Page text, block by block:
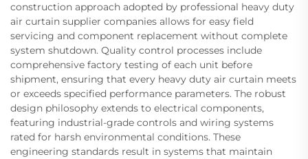
construction approach adopted by professional heavy duty
air curtain supplier companies allows for easy field
servicing and component replacement without complete
system shutdown. Quality control processes include
comprehensive factory testing of each unit before
shipment, ensuring that every heavy duty air curtain meets
or exceeds specified performance parameters. The robust
design philosophy extends to electrical components,
featuring industrial-grade controls and wiring systems
rated for harsh environmental conditions. These
engineering standards result in systems that maintain